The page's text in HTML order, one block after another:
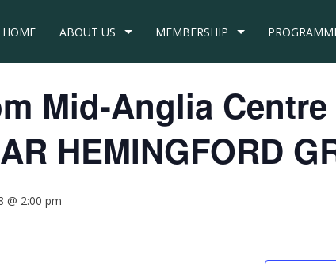
HOME ABOUT US MEMBERSHIP
Mid-Anglia Centre
HEMINGFORD
@ 2:00 pm